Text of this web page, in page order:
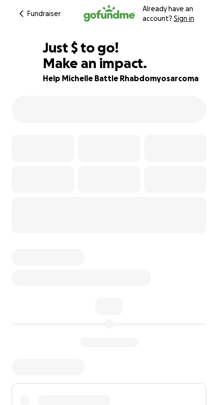
Fundraiser
Already have an
account? Sign in
87% complete
Just $505
$ to go!
Make an impact.
Help Michelle Battle Rhabdomyosarcoma